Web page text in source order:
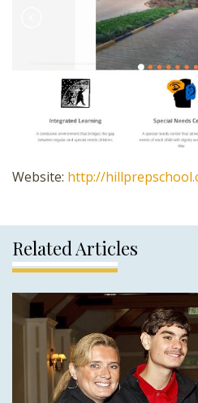
Website: http://
Related Articles